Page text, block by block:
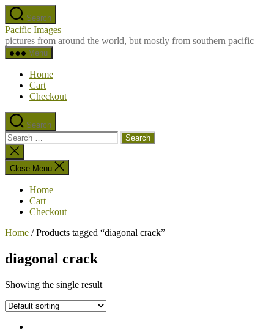
Skip
to
the
content
Search
Pacific Images
pictures from around the world, but mostly from southern pacific
Menu
Home
Cart
Checkout
Search
Search
for:
Close
search
Close Menu
Home
Cart
Checkout
Home / Products tagged “diagonal crack”
diagonal crack
Showing the single result